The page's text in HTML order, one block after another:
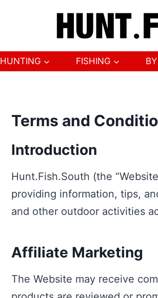
HUNTING FISHING
Terms and
Introduction
Hunt.Fish.South (the
providing information, tips,
and other outdoor activities
Affiliate Marketing
The Website may receive